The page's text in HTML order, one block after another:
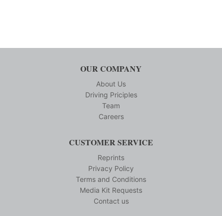
OUR COMPANY
About Us
Driving Priciples
Team
Careers
CUSTOMER SERVICE
Reprints
Privacy Policy
Terms and Conditions
Media Kit Requests
Contact us